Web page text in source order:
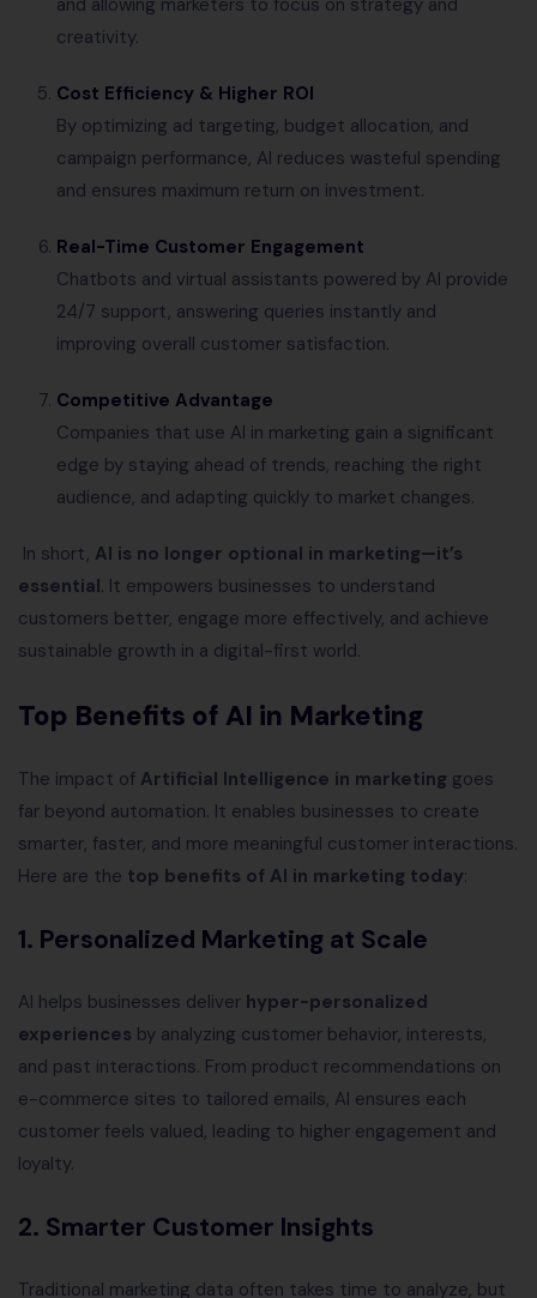
and allowing marketers to focus on strategy and
creativity.
Cost Efficiency & Higher ROI
By optimizing ad targeting, budget allocation, and
campaign performance, AI reduces wasteful spending
and ensures maximum return on investment.
Real-Time Customer Engagement
Chatbots and virtual assistants powered by AI provide
24/7 support, answering queries instantly and
improving overall customer satisfaction.
Competitive Advantage
Companies that use AI in marketing gain a significant
edge by staying ahead of trends, reaching the right
audience, and adapting quickly to market changes.
In short, AI is no longer optional in marketing—it’s
essential. It empowers businesses to understand
customers better, engage more effectively, and achieve
sustainable growth in a digital-first world.
Top Benefits of AI in Marketing
The impact of Artificial Intelligence in marketing goes
far beyond automation. It enables businesses to create
smarter, faster, and more meaningful customer interactions.
Here are the top benefits of AI in marketing today:
1. Personalized Marketing at Scale
AI helps businesses deliver hyper-personalized
experiences by analyzing customer behavior, interests,
and past interactions. From product recommendations on
e-commerce sites to tailored emails, AI ensures each
customer feels valued, leading to higher engagement and
loyalty.
2. Smarter Customer Insights
Traditional marketing data often takes time to analyze, but